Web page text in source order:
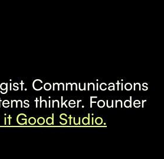
Communications
thinker. Founder
it Good Studio.